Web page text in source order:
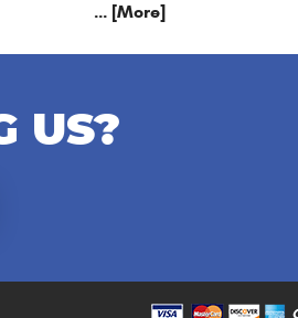
... [More]
US?